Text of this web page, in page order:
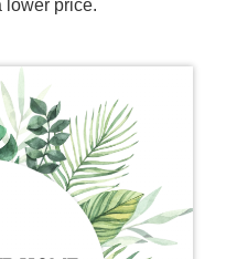
lower price.